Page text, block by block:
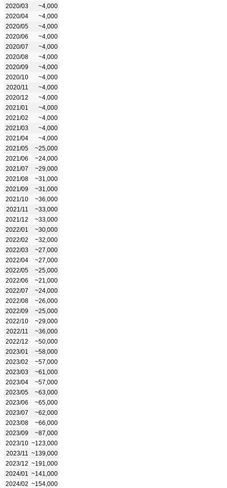
2020/03
~4,000
2020/04
~4,000
2020/05
~4,000
2020/06
~4,000
2020/07
~4,000
2020/08
~4,000
2020/09
~4,000
2020/10
~4,000
2020/11
~4,000
2020/12
~4,000
2021/01
~4,000
2021/02
~4,000
2021/03
~4,000
2021/04
~4,000
2021/05
~25,000
2021/06
~24,000
2021/07
~29,000
2021/08
~31,000
2021/09
~31,000
2021/10
~36,000
2021/11
~33,000
2021/12
~33,000
2022/01
~30,000
2022/02
~32,000
2022/03
~27,000
2022/04
~27,000
2022/05
~25,000
2022/06
~21,000
2022/07
~24,000
2022/08
~26,000
2022/09
~25,000
2022/10
~29,000
2022/11
~36,000
2022/12
~50,000
2023/01
~58,000
2023/02
~57,000
2023/03
~61,000
2023/04
~57,000
2023/05
~63,000
2023/06
~65,000
2023/07
~62,000
2023/08
~66,000
2023/09
~87,000
2023/10 ~123,000
2023/11
~139,000
2023/12 ~191,000
2024/01
~141,000
2024/02 ~154,000